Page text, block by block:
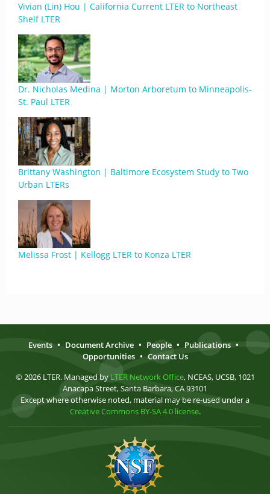
Vivian (Lin) Hou | California Current LTER to Northeast
Shelf LTER
Dr. Nicholas Medina | Morton Arboretum to Minneapolis-
St. Paul LTER
Brittany Washington | Baltimore Ecosystem Study to Two
Urban LTERs
Melissa Frost | Kellogg LTER to Konza LTER
Events • Document Archive • People • Publications •
Opportunities • Contact Us
© 2026 LTER. Managed by LTER Network Office, NCEAS, UCSB, 1021
Anacapa Street, Santa Barbara, CA 93101
Except where otherwise noted, material may be re-used under a
Creative Commons BY-SA 4.0 license.